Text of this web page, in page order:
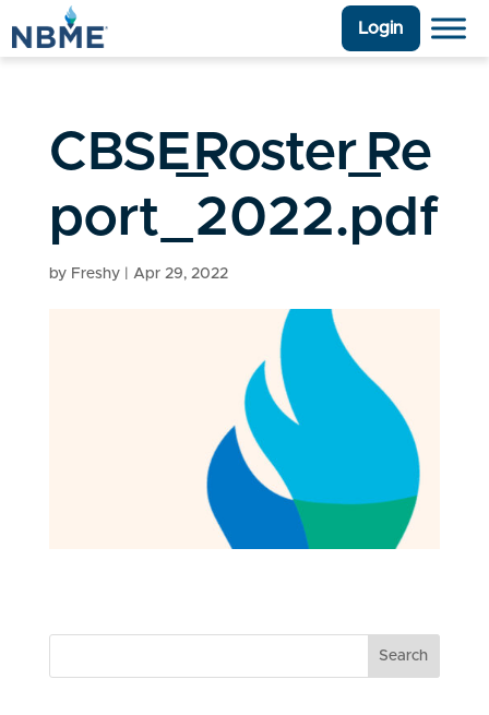
Login
CBSE_Roster_Re
port_2022.pdf
by Freshy| Apr 29, 2022
Search